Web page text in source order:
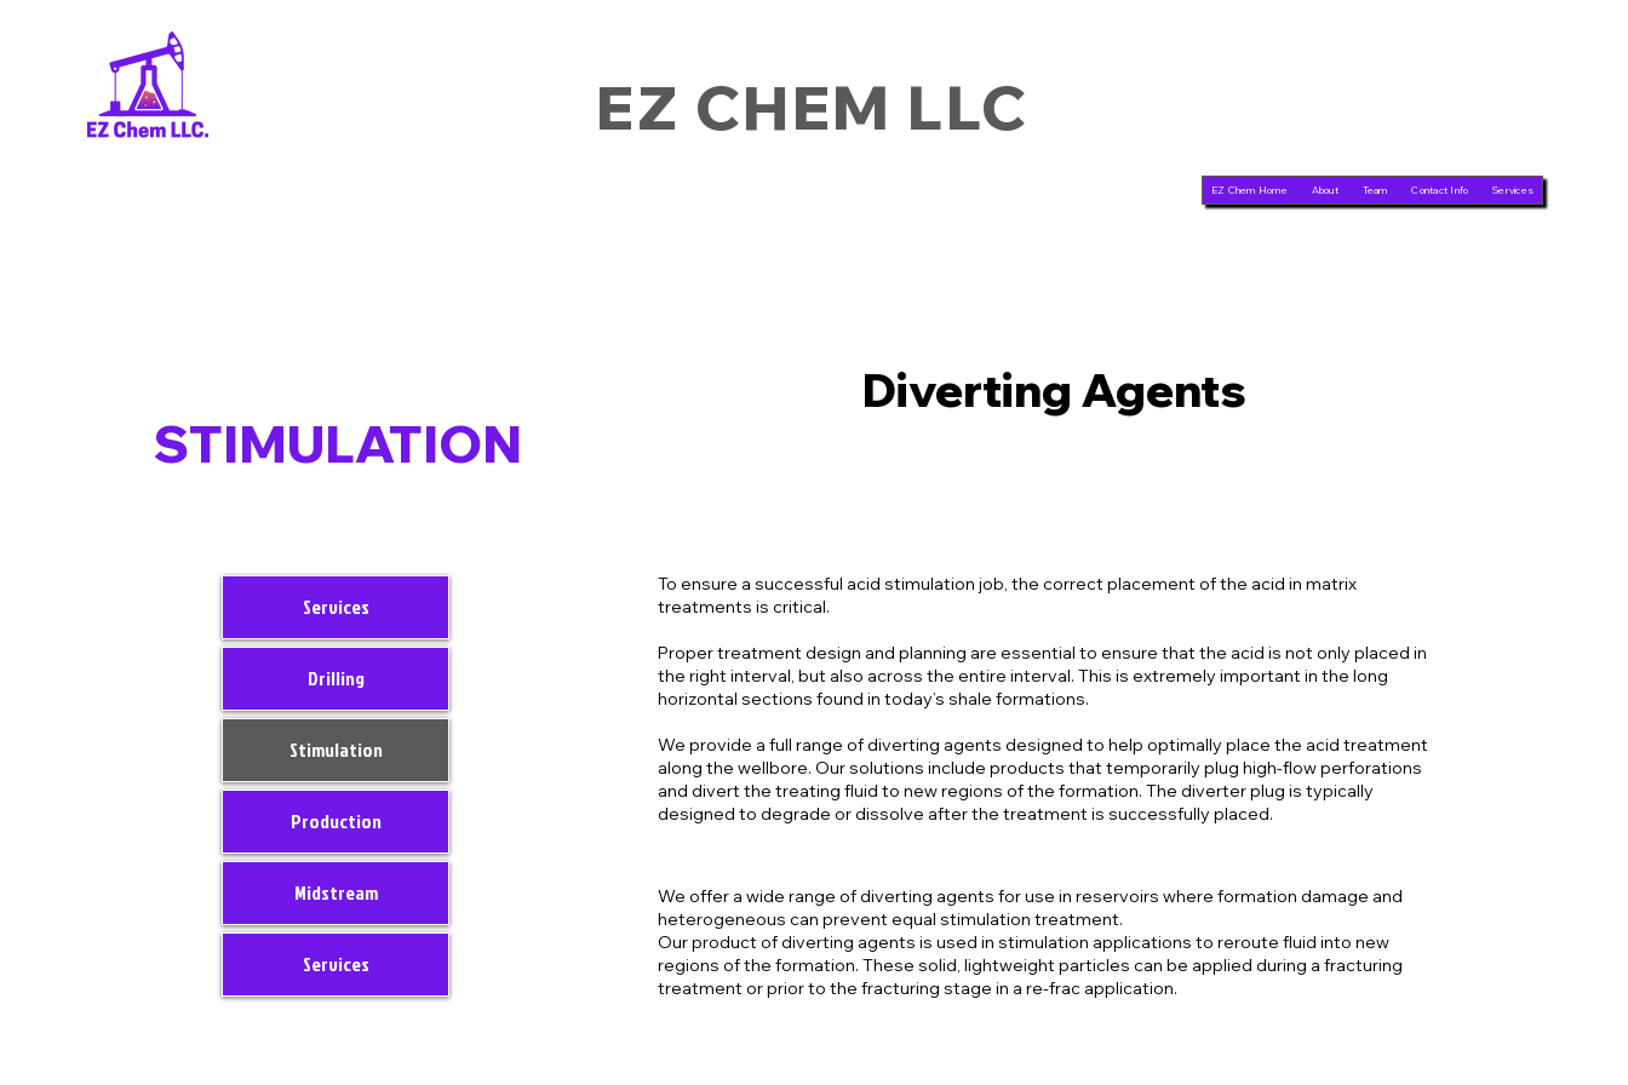
EZ CHEM LLC
EZ Chem Home About Team Contact Info Services
STIMULATION
Services
Drilling
Stimulation
Production
Midstream
Services
Diverting Agents
To ensure a successful acid stimulation job, the correct placement of the acid in matrix
treatments is critical.
Proper treatment design and planning are essential to ensure that the acid is not only placed in
the right interval, but also across the entire interval. This is extremely important in the long
horizontal sections found in today’s shale formations.
We provide a full range of diverting agents designed to help optimally place the acid treatment
along the wellbore. Our solutions include products that temporarily plug high-flow perforations
and divert the treating fluid to new regions of the formation. The diverter plug is typically
designed to degrade or dissolve after the treatment is successfully placed.
We offer a wide range of diverting agents for use in reservoirs where formation damage and
heterogeneous can prevent equal stimulation treatment.
Our product of diverting agents is used in stimulation applications to reroute fluid into new
regions of the formation. These solid, lightweight particles can be applied during a fracturing
treatment or prior to the fracturing stage in a re-frac application.